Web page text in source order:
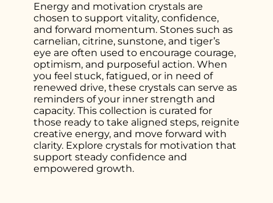
Energy and motivation crystals are
chosen to support vitality, confidence,
and forward momentum. Stones such as
carnelian, citrine, sunstone, and tiger’s
eye are often used to encourage courage,
optimism, and purposeful action. When
you feel stuck, fatigued, or in need of
renewed drive, these crystals can serve as
reminders of your inner strength and
capacity. This collection is curated for
those ready to take aligned steps, reignite
creative energy, and move forward with
clarity. Explore crystals for motivation that
support steady confidence and
empowered growth.